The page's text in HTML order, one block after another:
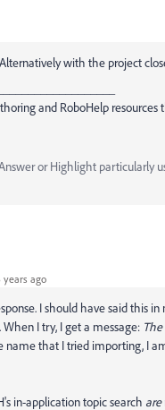
with the project
and RoboHelp resources
or Highlight particularly
years ago
I should have said this
I try, I get a message:
name that I tried importing, I
in-application topic search are